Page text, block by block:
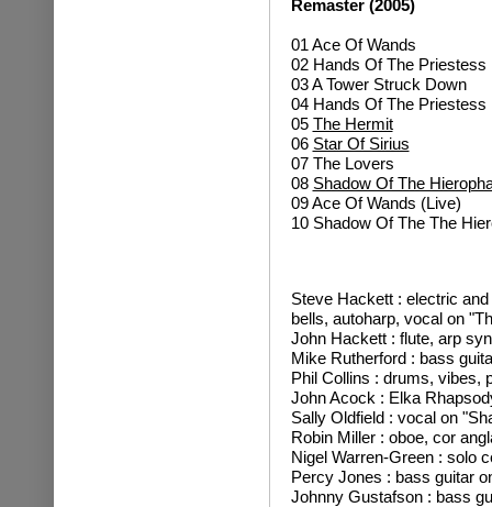
Remaster (2005)
01 Ace Of Wands
02 Hands Of The Priestess
03 A Tower Struck Down
04 Hands Of The Priestess
05 The Hermit
06 Star Of Sirius
07 The Lovers
08 Shadow Of The
09 Ace Of Wands (Live)
10 Shadow Of The The
Steve Hackett : electric
bells, autoharp, vocal on
John Hackett : flute, arp
Mike Rutherford : bass
Phil Collins : drums, vibes,
John Acock : Elka
Sally Oldfield : vocal on
Robin Miller : oboe, cor
Nigel Warren-Green : solo
Percy Jones : bass guitar
Johnny Gustafson : bass